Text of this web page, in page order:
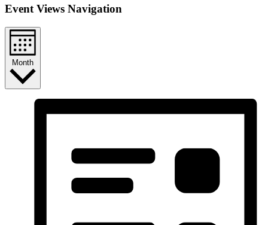
Event Views Navigation
Month